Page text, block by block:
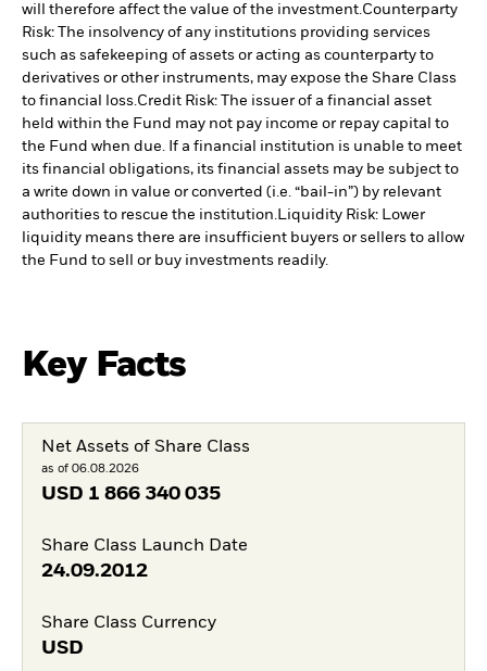
will therefore affect the value of the investment.Counterparty
Risk: The insolvency of any institutions providing services
such as safekeeping of assets or acting as counterparty to
derivatives or other instruments, may expose the Share Class
to financial loss.Credit Risk: The issuer of a financial asset
held within the Fund may not pay income or repay capital to
the Fund when due. If a financial institution is unable to meet
its financial obligations, its financial assets may be subject to
a write down in value or converted (i.e. “bail-in”) by relevant
authorities to rescue the institution.Liquidity Risk: Lower
liquidity means there are insufficient buyers or sellers to allow
the Fund to sell or buy investments readily.
Key Facts
Net Assets of Share Class
as of 06.08.2026
USD 1 866 340 035
Share Class Launch Date
24.09.2012
Share Class Currency
USD